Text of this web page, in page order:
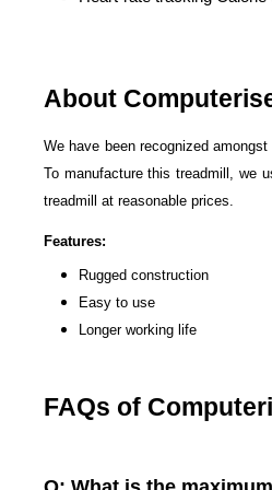
About
We have been recognized
To manufacture this treadmill, we
treadmill at reasonable prices.
Features:
Rugged construction
Easy to use
Longer working life
FAQs of